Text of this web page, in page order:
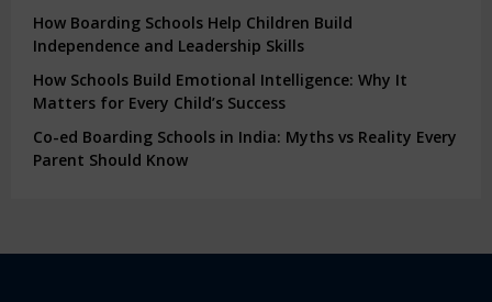
How Boarding Schools Help Children Build
Independence and Leadership Skills
How Schools Build Emotional Intelligence: Why It
Matters for Every Child’s Success
Co-ed Boarding Schools in India: Myths vs Reality Every
Parent Should Know